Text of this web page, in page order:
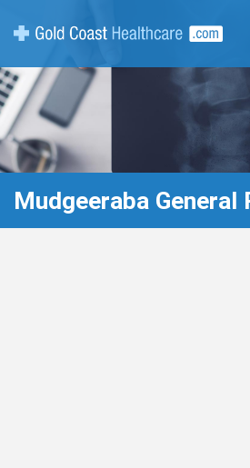
Mudgeeraba General